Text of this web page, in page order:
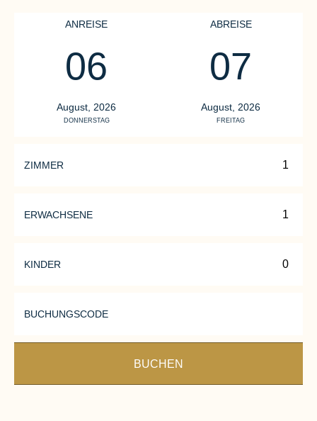
ANREISE
06
August, 2026
DONNERSTAG
ABREISE
07
August, 2026
FREITAG
ZIMMER
ERWACHSENE
KINDER
BUCHUNGSCODE
BUCHEN